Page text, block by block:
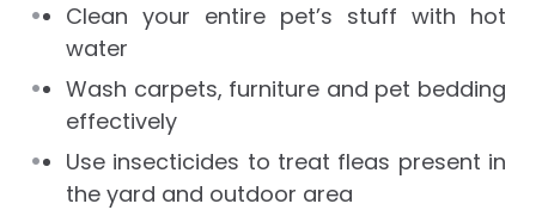
Clean your entire pet’s stuff with hot
water
Wash carpets, furniture and pet bedding
effectively
Use insecticides to treat fleas present in
the yard and outdoor area